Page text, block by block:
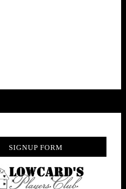
SIGNUP FORM